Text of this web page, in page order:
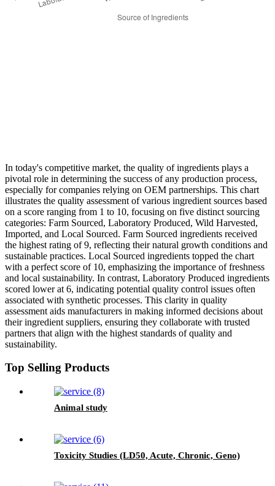
In today's competitive market, the quality of ingredients plays a
pivotal role in determining the success of any production process,
especially for companies relying on OEM partnerships. This chart
illustrates the quality assessment of various ingredient sources based
on a score ranging from 1 to 10, focusing on five distinct sourcing
categories: Farm Sourced, Laboratory Produced, Wild Harvested,
Imported, and Local Sourced. Farm Sourced ingredients received
the highest rating of 9, reflecting their natural growth conditions and
sustainable practices. Local Sourced ingredients topped the chart
with a perfect score of 10, emphasizing the importance of freshness
and local sustainability. In contrast, Laboratory Produced ingredients
scored lower at 6, indicating potential quality control issues often
associated with synthetic processes. This clarity in quality
assessment aids manufacturers in making informed decisions about
their ingredient suppliers, ensuring they collaborate with trusted
partners that align with the highest standards of quality and
sustainability.
Top Selling Products
Animal study
Toxicity Studies (LD50, Acute, Chronic, Geno)